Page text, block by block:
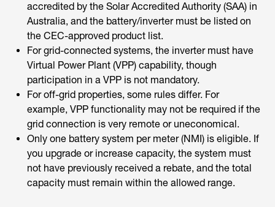
accredited by the Solar Accredited Authority (SAA) in
Australia, and the battery/inverter must be listed on
the CEC-approved product list.
For grid-connected systems, the inverter must have
Virtual Power Plant (VPP) capability, though
participation in a VPP is not mandatory.
For off-grid properties, some rules differ. For
example, VPP functionality may not be required if the
grid connection is very remote or uneconomical.
Only one battery system per meter (NMI) is eligible. If
you upgrade or increase capacity, the system must
not have previously received a rebate, and the total
capacity must remain within the allowed range.